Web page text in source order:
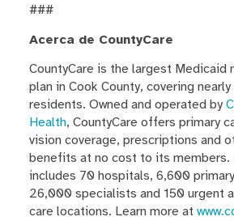
###
Acerca de CountyCare
CountyCare is the largest Medicaid
plan in Cook County, covering
residents. Owned and operated by
Health, CountyCare offers primary
vision coverage, prescriptions and
benefits at no cost to its members.
includes 70 hospitals, 6,600
26,000 specialists and 150 urgent
care locations. Learn more at